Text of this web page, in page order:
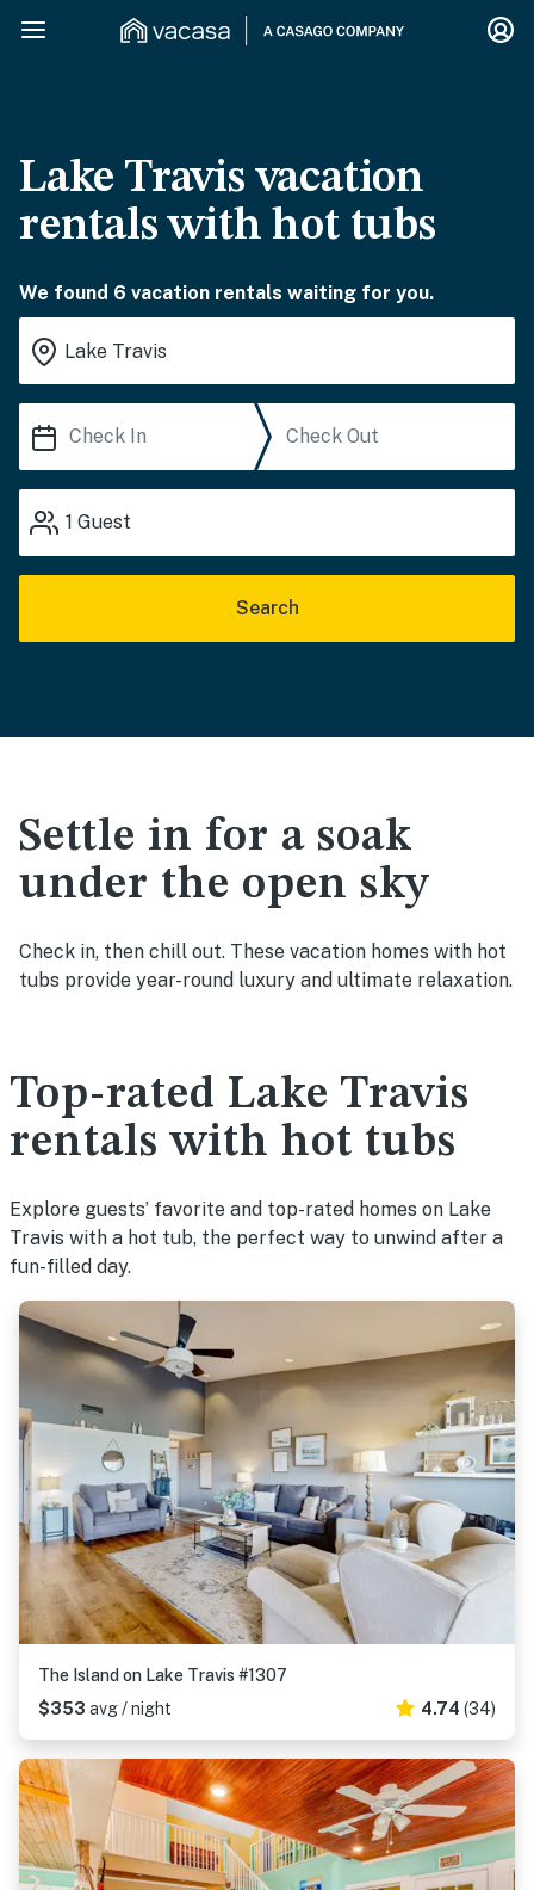
Lake Travis vacation
rentals with hot tubs
We found 6 vacation rentals waiting for you.
1 Guest
Search
Settle in for a soak
under the open sky
Check in, then chill out. These vacation homes with hot
tubs provide year-round luxury and ultimate relaxation.
Top-rated Lake Travis
rentals with hot tubs
Explore guests’ favorite and top-rated homes on Lake
Travis with a hot tub, the perfect way to unwind after a
fun-filled day.
The Island on Lake Travis #1307
$353 avg / night 4.74 (34)